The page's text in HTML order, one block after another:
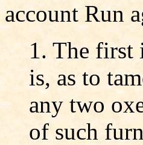
account Run
1. The first
is, as to
any two
of such